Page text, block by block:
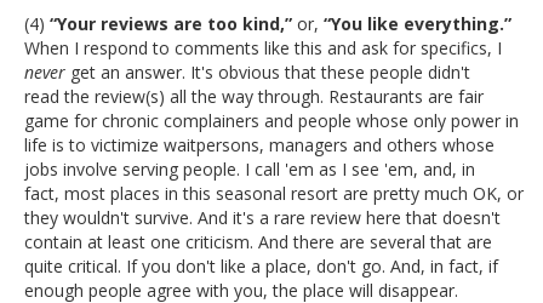
(4) “Your reviews are too kind,” or, “You like everything.”
When I respond to comments like this and ask for specifics, I
never get an answer. It's obvious that these people didn't
read the review(s) all the way through. Restaurants are fair
game for chronic complainers and people whose only power in
life is to victimize waitpersons, managers and others whose
jobs involve serving people. I call 'em as I see 'em, and, in
fact, most places in this seasonal resort are pretty much OK, or
they wouldn't survive. And it's a rare review here that doesn't
contain at least one criticism. And there are several that are
quite critical. If you don't like a place, don't go. And, in fact, if
enough people agree with you, the place will disappear.